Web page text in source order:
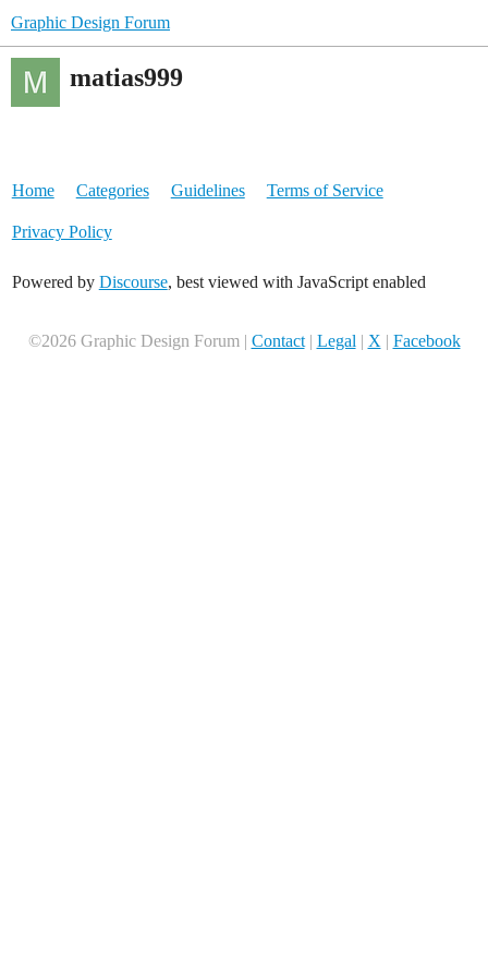
Graphic Design Forum
matias999
Home Categories Guidelines Terms of Service
Privacy Policy
Powered by Discourse, best viewed with JavaScript enabled
©2026 Graphic Design Forum | Contact| Legal | X | Facebook